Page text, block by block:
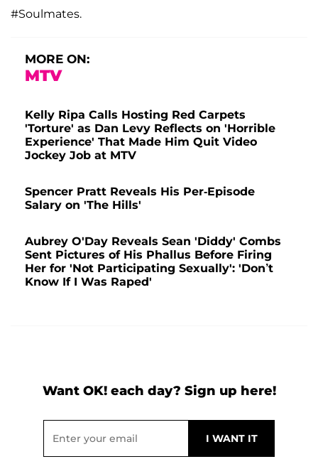
#Soulmates.
MORE ON:
MTV
Kelly Ripa Calls Hosting Red Carpets
'Torture' as Dan Levy Reflects on 'Horrible
Experience' That Made Him Quit Video
Jockey Job at MTV
Spencer Pratt Reveals His Per-Episode
Salary on 'The Hills'
Aubrey O'Day Reveals Sean 'Diddy' Combs
Sent Pictures of His Phallus Before Firing
Her for 'Not Participating Sexually': 'Don’t
Know If I Was Raped'
Want OK! each day? Sign up here!